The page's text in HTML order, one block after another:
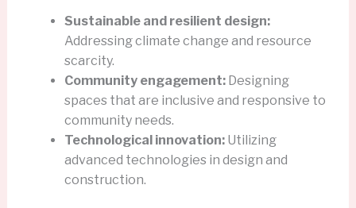
Sustainable and resilient design:
Addressing climate change and resource
scarcity.
Community engagement:Designing
spaces that are inclusive and responsive to
community needs.
Technological innovation:Utilizing
advanced technologies in design and
construction.